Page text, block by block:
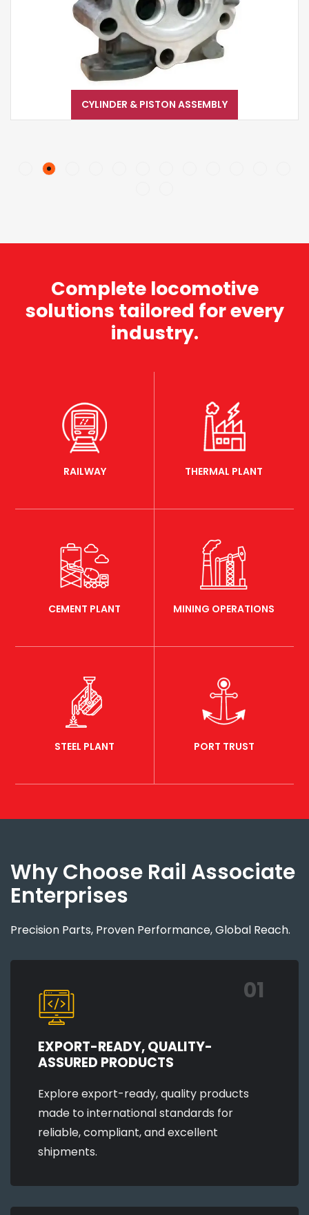
CYLINDER & PISTON ASSEMBLY
Complete locomotive
solutions tailored for every
industry.
RAILWAY THERMAL PLANT
CEMENT PLANT MINING OPERATIONS
STEEL PLANT PORT TRUST
Why Choose Rail Associate
Enterprises
Precision Parts, Proven Performance, Global Reach.
01
EXPORT-READY, QUALITY-
ASSURED PRODUCTS
Explore export-ready, quality products
made to international standards for
reliable, compliant, and excellent
shipments.